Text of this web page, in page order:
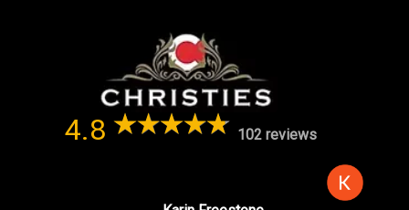
4.8 102 reviews